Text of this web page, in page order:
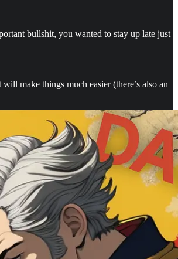
bullshit, you wanted to stay up late just
make things much easier (there’s also an